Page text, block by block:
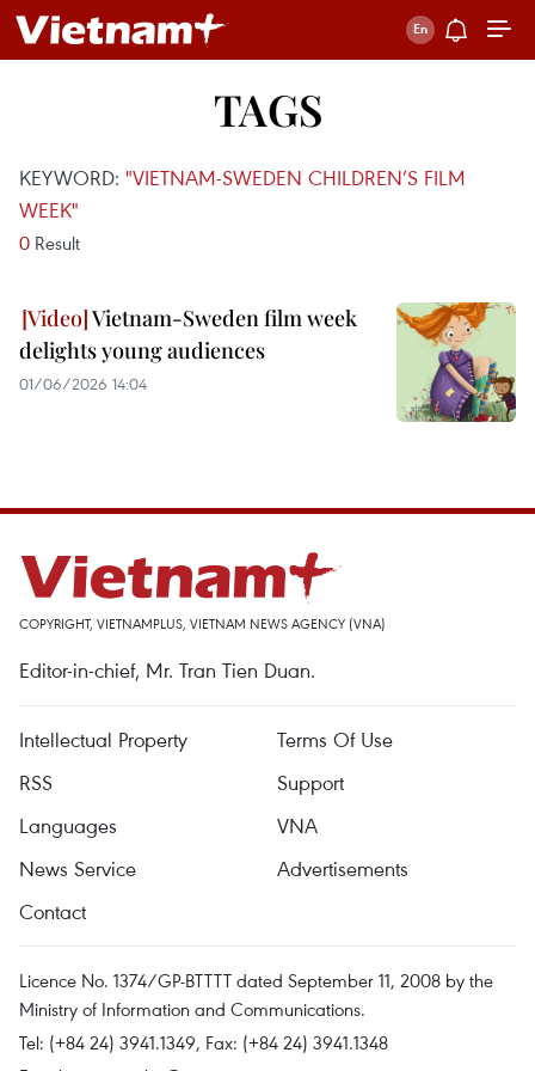
TAGS
KEYWORD: "VIETNAM-SWEDEN CHILDREN’S FILM
WEEK"
0 Result
Vietnam-Sweden film week
delights young audiences
01/06/2026 14:04
COPYRIGHT, VIETNAMPLUS, VIETNAM NEWS AGENCY (VNA)
Editor-in-chief, Mr. Tran Tien Duan.
Intellectual Property
Terms Of Use
RSS
Support
Languages
VNA
News Service
Advertisements
Contact
Licence No. 1374/GP-BTTTT dated September 11, 2008 by the
Ministry of Information and Communications.
Tel: (+84 24) 3941.1349, Fax: (+84 24) 3941.1348